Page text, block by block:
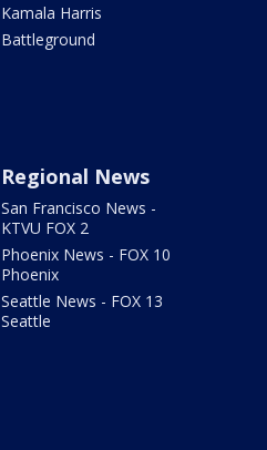
Kamala Harris
Battleground
Regional News
San Francisco News -
KTVU FOX 2
Phoenix News - FOX 10
Phoenix
Seattle News - FOX 13
Seattle